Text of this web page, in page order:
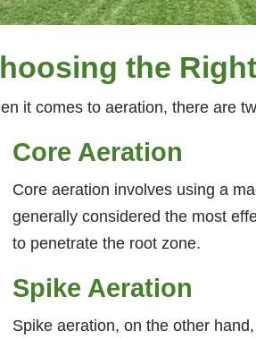
the
it comes to aeration, there are
Core Aeration
Core aeration involves using a
generally considered the most
to penetrate the root zone.
Spike Aeration
Spike aeration, on the other